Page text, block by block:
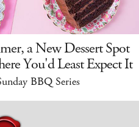
a New Dessert Spot
You'd Least Expect It
BBQ Series